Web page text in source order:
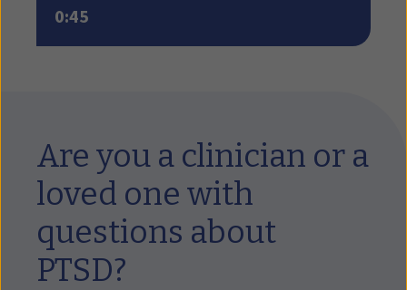
0:45
Are you a clinician or a
loved one with
questions about
PTSD?